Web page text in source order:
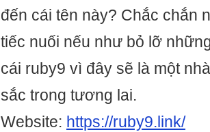
đến cái tên này? Chắc chắn
tiếc nuối nếu như bỏ lỡ
cái ruby9 vì đây sẽ là một
sắc trong tương lai.
Website: https://ruby9.link/